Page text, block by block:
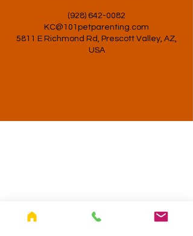
(928) 642-0082
KC@101petparenting.com
5811 E Richmond Rd, Prescott Valley, AZ,
USA